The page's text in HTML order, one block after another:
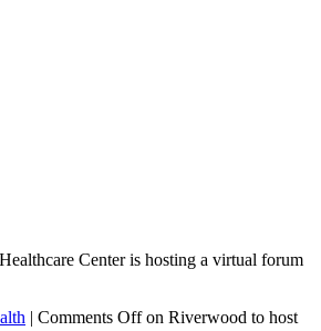
Center is hosting a virtual forum
| Comments Offon Riverwood to host